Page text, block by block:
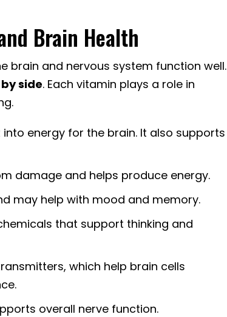
Brain Health
brain and nervous system function well.
side. Each vitamin plays a role in
energy for the brain. It also supports
damage and helps produce energy.
may help with mood and memory.
that support thinking and
which help brain cells
overall nerve function.